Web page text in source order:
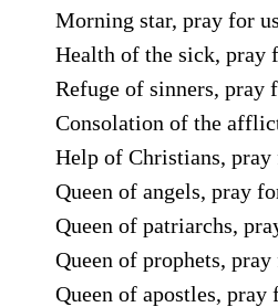
Morning star, pray for
Health of the sick, pray
Refuge of sinners, pray
Consolation of the
Help of Christians, pray
Queen of angels, pray
Queen of patriarchs,
Queen of prophets, pray
Queen of apostles, pray